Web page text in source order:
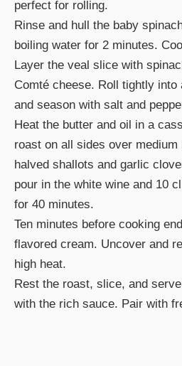
perfect for rolling.
Rinse and hull the baby
boiling water for 2 minutes.
Layer the veal slice with
Comté cheese. Roll tightly
and season with salt and
Heat the butter and oil in a
roast on all sides over medium
halved shallots and garlic
pour in the white wine and 10
for 40 minutes.
Ten minutes before cooking
flavored cream. Uncover and
high heat.
Rest the roast, slice, and
with the rich sauce. Pair with